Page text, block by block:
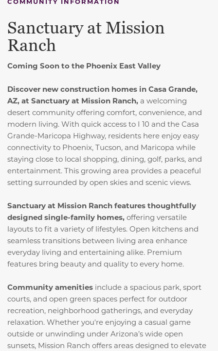
Sanctuary at Mission
Ranch
Coming Soon to the Phoenix East Valley
Discover new construction homes in Casa Grande,
AZ, at Sanctuary at Mission Ranch, a welcoming
desert community offering comfort, convenience, and
modern living. With quick access to I 10 and the Casa
Grande-Maricopa Highway, residents here enjoy easy
connectivity to Phoenix, Tucson, and Maricopa while
staying close to local shopping, dining, golf, parks, and
entertainment. This growing area provides a peaceful
setting surrounded by open skies and scenic views.
Sanctuary at Mission Ranch features thoughtfully
designed single-family homes, offering versatile
layouts to fit a variety of lifestyles. Open kitchens and
seamless transitions between living area enhance
everyday living and entertaining alike. Premium
features bring beauty and quality to every home.
Community amenities include a spacious park, sport
courts, and open green spaces perfect for outdoor
recreation, neighborhood gatherings, and everyday
relaxation. Whether you're enjoying a casual game
outside or unwinding under Arizona’s wide open
sunsets, Mission Ranch offers areas designed to elevate